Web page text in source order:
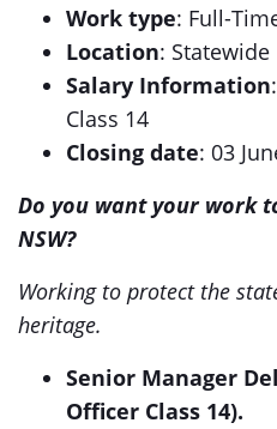
Work type: Full-
Location: Statewide
Salary Information
Class 14
Closing date: 03
Do you want your work
NSW?
Working to protect the
heritage.
Senior Manager
Officer Class 14).